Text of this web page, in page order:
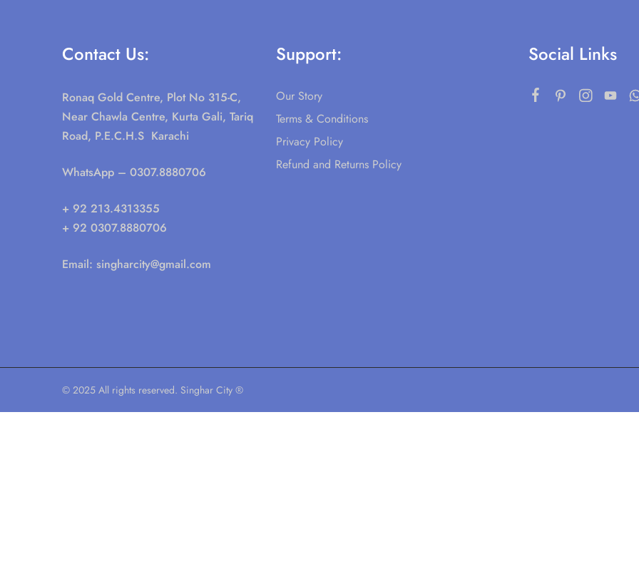
Contact Us:
Ronaq Gold Centre, Plot No 315-C,
Near Chawla Centre, Kurta Gali, Tariq
Road, P.E.C.H.S Karachi
WhatsApp – 0307.8880706
+ 92 213.4313355
+ 92 0307.8880706
Email: singharcity@gmail.com
Support:
Our Story
Terms & Conditions
Privacy Policy
Refund and Returns Policy
Social Links
© 2025 All rights reserved. Singhar City ®